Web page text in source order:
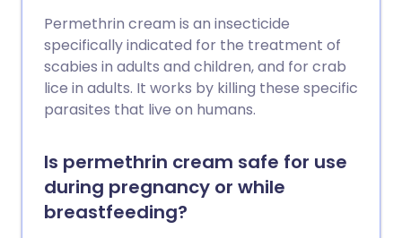
Permethrin cream is an insecticide
specifically indicated for the treatment of
scabies in adults and children, and for crab
lice in adults. It works by killing these specific
parasites that live on humans.
Is permethrin cream safe for use
during pregnancy or while
breastfeeding?